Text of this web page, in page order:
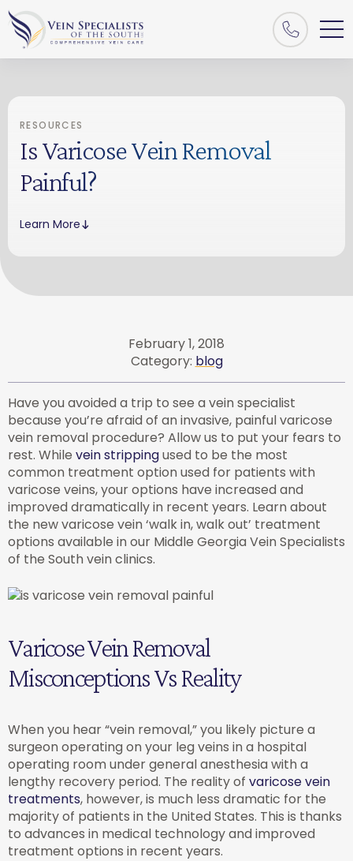
RESOURCES
Is Varicose Vein Removal
Painful?
Learn More
February 1, 2018
Category: blog
Have you avoided a trip to see a vein specialist
because you’re afraid of an invasive, painful varicose
vein removal procedure? Allow us to put your fears to
rest. While vein strippingused to be the most
common treatment option used for patients with
varicose veins, your options have increased and
improved dramatically in recent years. Learn about
the new varicose vein ‘walk in, walk out’ treatment
options available in our Middle Georgia Vein Specialists
of the South vein clinics.
Varicose Vein Removal
Misconceptions Vs Reality
When you hear “vein removal,” you likely picture a
surgeon operating on your leg veins in a hospital
operating room under general anesthesia with a
lengthy recovery period. The reality of varicose vein
treatments, however, is much less dramatic for the
majority of patients in the United States. This is thanks
to advances in medical technology and improved
treatment options in recent years.